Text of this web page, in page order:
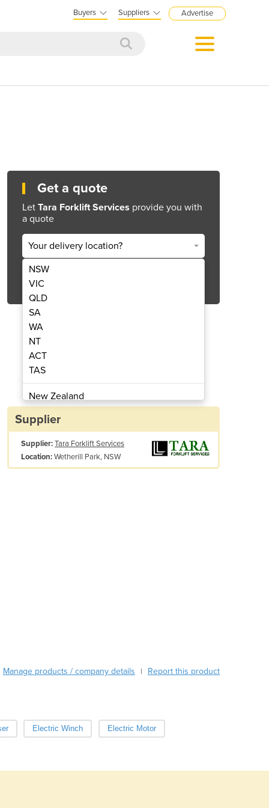
Buyers Suppliers Advertise
Jacks / Trucks
Get a quote
Let Tara Forklift Services provide you with
a quote
Your delivery location?
NSW
VIC
QLD
SA
WA
NT
ACT
TAS
New Zealand
Papua New Guinea
Albania
Algeria
Belize
Bosnia and Herzegovina
Botswana
Brunei
Supplier
Supplier:Tara Forklift Services
Location:Wetherill Park, NSW
Manage products / company details | Report this product
Electric Winch Electric Motor